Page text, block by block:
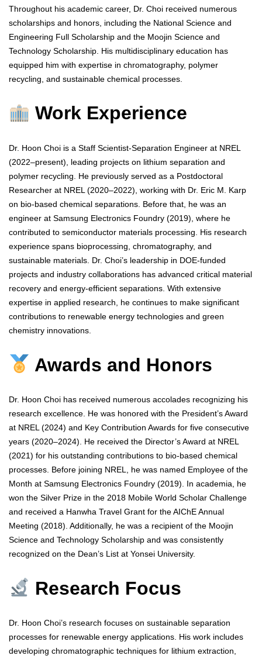
Throughout his academic career, Dr. Choi received numerous
scholarships and honors, including the National Science and
Engineering Full Scholarship and the Moojin Science and
Technology Scholarship. His multidisciplinary education has
equipped him with expertise in chromatography, polymer
recycling, and sustainable chemical processes.
Work Experience
Dr. Hoon Choi is a Staff Scientist-Separation Engineer at NREL
(2022–present), leading projects on lithium separation and
polymer recycling. He previously served as a Postdoctoral
Researcher at NREL (2020–2022), working with Dr. Eric M. Karp
on bio-based chemical separations. Before that, he was an
engineer at Samsung Electronics Foundry (2019), where he
contributed to semiconductor materials processing. His research
experience spans bioprocessing, chromatography, and
sustainable materials. Dr. Choi’s leadership in DOE-funded
projects and industry collaborations has advanced critical material
recovery and energy-efficient separations. With extensive
expertise in applied research, he continues to make significant
contributions to renewable energy technologies and green
chemistry innovations.
Awards and Honors
Dr. Hoon Choi has received numerous accolades recognizing his
research excellence. He was honored with the President’s Award
at NREL (2024) and Key Contribution Awards for five consecutive
years (2020–2024). He received the Director’s Award at NREL
(2021) for his outstanding contributions to bio-based chemical
processes. Before joining NREL, he was named Employee of the
Month at Samsung Electronics Foundry (2019). In academia, he
won the Silver Prize in the 2018 Mobile World Scholar Challenge
and received a Hanwha Travel Grant for the AIChE Annual
Meeting (2018). Additionally, he was a recipient of the Moojin
Science and Technology Scholarship and was consistently
recognized on the Dean’s List at Yonsei University.
Research Focus
Dr. Hoon Choi’s research focuses on sustainable separation
processes for renewable energy applications. His work includes
developing chromatographic techniques for lithium extraction,